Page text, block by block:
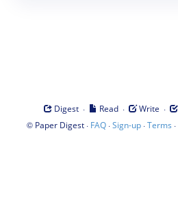
Digest · Read · Write ·
© Paper Digest· FAQ·Sign-up·Terms ·